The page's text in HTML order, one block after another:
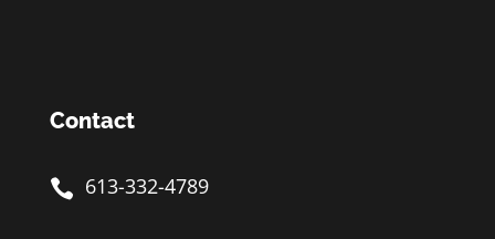
Contact
 613-332-4789